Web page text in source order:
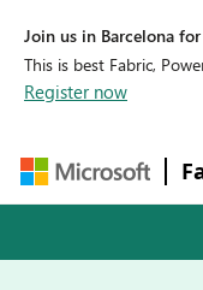
Join us in Barcelona
This is best Fabric,
Register now